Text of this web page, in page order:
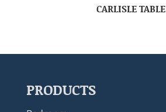
CARLISLE TABLE
PRODUCTS